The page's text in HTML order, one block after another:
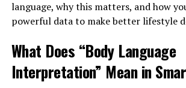
language, why this matters, and how
powerful data to make better lifestyle
What Does “Body Language
Interpretation” Mean in